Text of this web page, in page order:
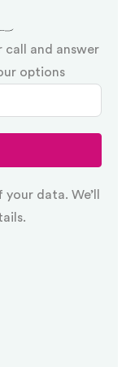
and answer
options
data. We’ll